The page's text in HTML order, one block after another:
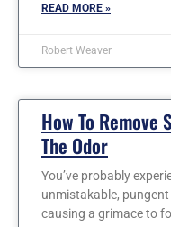
READ MORE »
Robert Weaver
How To Remove
The Odor
You’ve probably
unmistakable,
causing a grimace to